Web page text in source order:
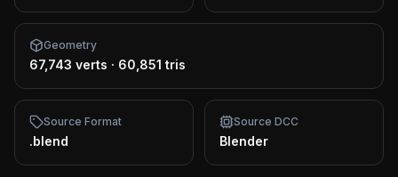
Geometry
67,743 verts · 60,851 tris
Source Format
.blend
Source DCC
Blender